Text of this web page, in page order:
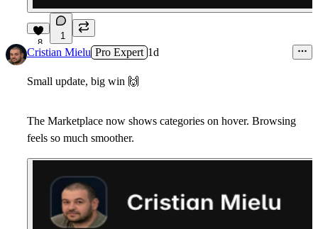
8
1
Cristian Mielu Pro Expert 1d
Small update, big win 🙌
The Marketplace now shows categories on hover. Browsing
feels so much smoother.